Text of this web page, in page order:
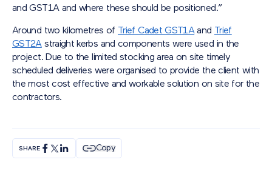
and GST1A and where these should be positioned.”
Around two kilometres of Trief Cadet GST1Aand
Trief
GST2Astraight kerbs and components were used in the
project. Due to the limited stocking area on site timely
scheduled deliveries were organised to provide the client with
the most cost effective and workable solution on site for the
contractors.
SHARE Copy